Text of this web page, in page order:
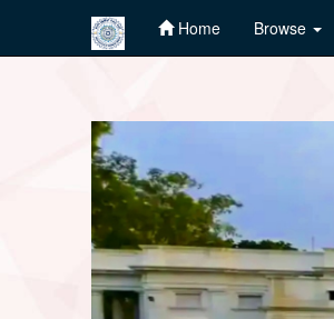
Home Browse